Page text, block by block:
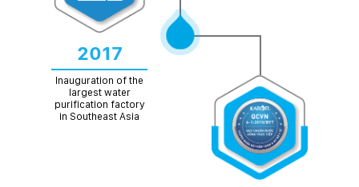
2017
Inauguration of the
largest water
purification factory
in Southeast Asia